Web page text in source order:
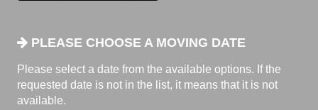
PLEASE CHOOSE A MOVING DATE
Please select a date from the available options. If the
requested date is not in the list, it means that it is not
available.